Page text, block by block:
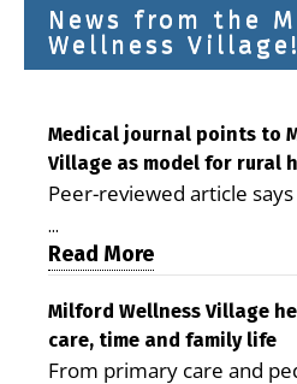
News from the
Wellness Village!
Medical journal points to
Village as model for rural
Peer-reviewed article
is improving access,
demonstrating the
care costs By George D.
Milford LIVE MILFORD —
peer-reviewed Delaware
Health identifies Milford
...
Read More
Milford Wellness Village
care, time and family life
From primary care and